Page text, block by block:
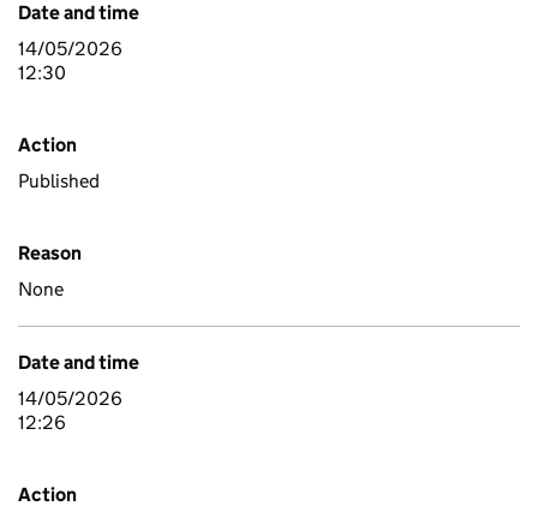
Date and time
14/05/2026
12:30
Action
Published
Reason
None
Date and time
14/05/2026
12:26
Action